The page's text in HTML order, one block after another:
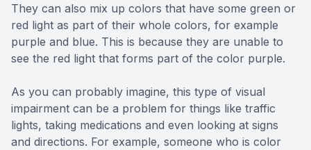
They can also mix up colors that have some green or
red light as part of their whole colors, for example
purple and blue. This is because they are unable to
see the red light that forms part of the color purple.
As you can probably imagine, this type of visual
impairment can be a problem for things like traffic
lights, taking medications and even looking at signs
and directions. For example, someone who is color